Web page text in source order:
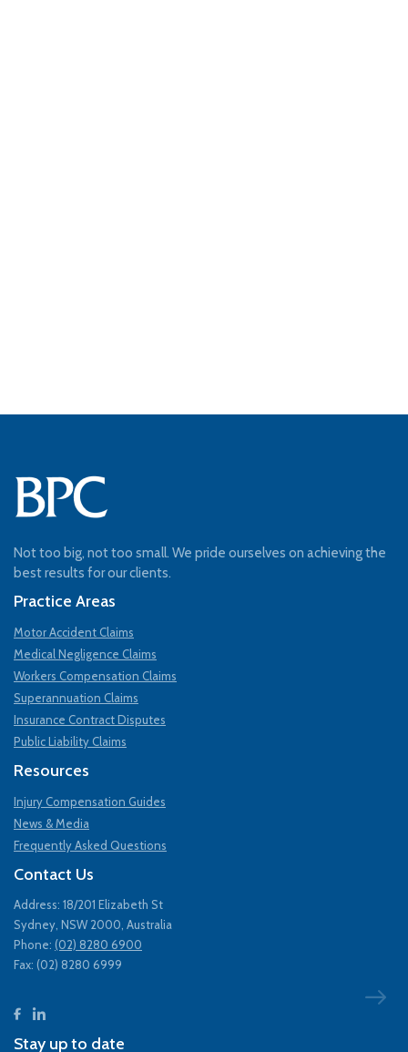
Not too big, not too small. We pride ourselves on achieving the
best results for our clients.
Practice Areas
Motor Accident Claims
Medical Negligence Claims
Workers Compensation Claims
Superannuation Claims
Insurance Contract Disputes
Public Liability Claims
Resources
Injury Compensation Guides
News & Media
Frequently Asked Questions
Contact Us
Address: 18/201 Elizabeth St
Sydney, NSW 2000, Australia
Phone: (02) 8280 6900
Fax: (02) 8280 6999
Stay up to date